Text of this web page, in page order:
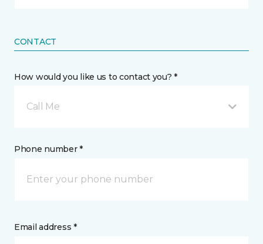
CONTACT
How would you like us to contact you? *
Call Me
Phone number *
Email address *